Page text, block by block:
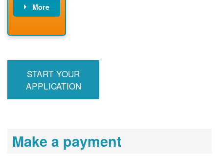
More
billing account,
required, and
interconnects
START YOUR
APPLICATION
Make a payment